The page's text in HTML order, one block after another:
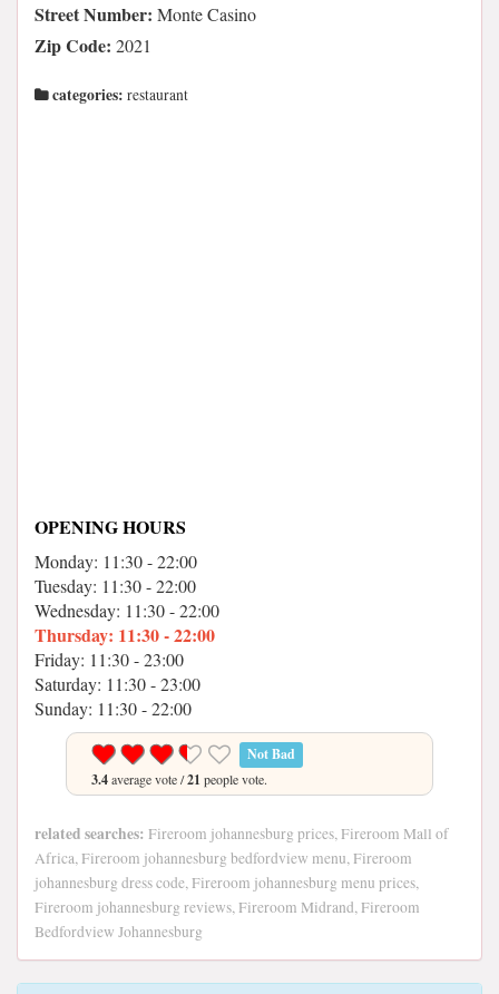
Street Number: Monte Casino
Zip Code: 2021
categories: restaurant
OPENING HOURS
Monday: 11:30 - 22:00
Tuesday: 11:30 - 22:00
Wednesday: 11:30 - 22:00
Thursday: 11:30 - 22:00
Friday: 11:30 - 23:00
Saturday: 11:30 - 23:00
Sunday: 11:30 - 22:00
Not Bad
3.4average vote /21 people vote.
related searches: Fireroom johannesburg prices, Fireroom Mall of
Africa, Fireroom johannesburg bedfordview menu, Fireroom
johannesburg dress code, Fireroom johannesburg menu prices,
Fireroom johannesburg reviews, Fireroom Midrand, Fireroom
Bedfordview Johannesburg